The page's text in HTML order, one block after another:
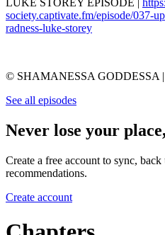
society.captivate.fm/episode/037-
radness-luke-storey
© SHAMANESSA GODDESSA |
See all episodes
Never lose your
Create a free account to sync, back
recommendations.
Create account